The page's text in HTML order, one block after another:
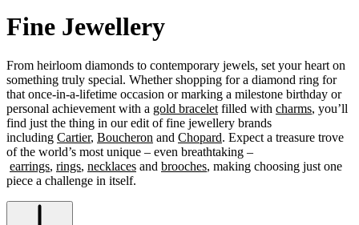
Fine Jewellery
From heirloom diamonds to contemporary jewels, set your heart on
something truly special. Whether shopping for a diamond ring for
that once-in-a-lifetime occasion or marking a milestone birthday or
personal achievement with a gold bracelet filled with charms, you’ll
find just the thing in our edit of fine jewellery brands
including Cartier, Boucheron and Chopard. Expect a treasure trove
of the world’s most unique – even breathtaking –
earrings, rings, necklaces and brooches, making choosing just one
piece a challenge in itself.